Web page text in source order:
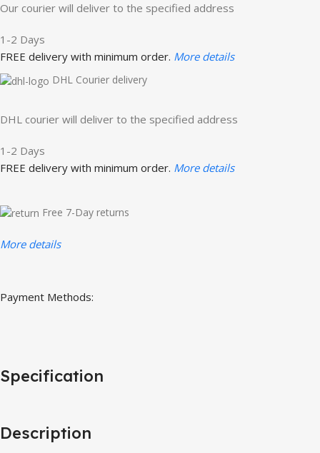
Our courier will deliver to the specified address
1-2 Days
FREE delivery with minimum order. More details
DHL Courier delivery
DHL courier will deliver to the specified address
1-2 Days
FREE delivery with minimum order. More details
Free 7-Day returns
More details
Payment Methods:
Description
Specification